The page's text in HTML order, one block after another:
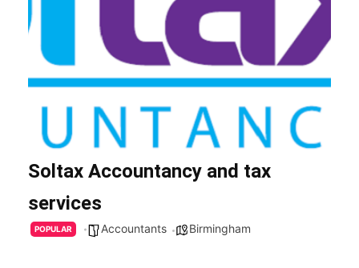
Soltax Accountancy and tax
services
POPULAR Accountants Birmingham